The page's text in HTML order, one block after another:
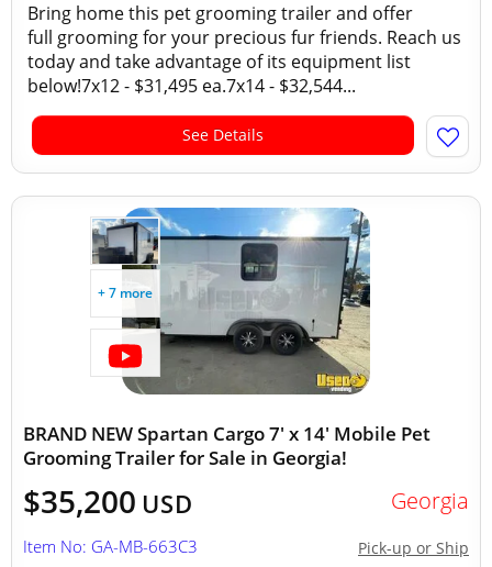
Bring home this pet grooming trailer and offer
full grooming for your precious fur friends. Reach us
today and take advantage of its equipment list
below!7x12 - $31,495 ea.7x14 - $32,544...
See Details
+ 7 more
BRAND NEW Spartan Cargo 7' x 14' Mobile Pet
Grooming Trailer for Sale in Georgia!
$35,200 USD Georgia
Pick-up or Ship
Item No: GA-MB-663C3